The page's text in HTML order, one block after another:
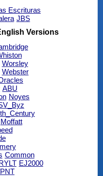
Escrituras
JBS
Versions
Worsley
Webster
ABU
Noyes
Moffatt
Common
EJ2000